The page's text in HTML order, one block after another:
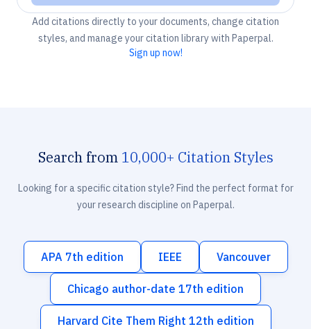
Add citations directly to your documents, change citation
styles, and manage your citation library with Paperpal.
Sign up now!
Search from 10,000+ Citation Styles
Looking for a specific citation style? Find the perfect format for
your research discipline on Paperpal.
APA 7th edition IEEE Vancouver
Chicago author-date 17th edition
Harvard Cite Them Right 12th edition